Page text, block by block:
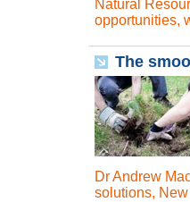
Natural
opportunities,
The
Dr Andrew
solutions,